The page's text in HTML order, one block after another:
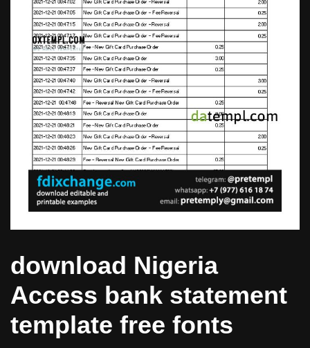
download Nigeria
Access bank statement
template free fonts